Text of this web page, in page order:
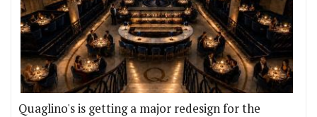
Quaglino's is getting a major redesign for the